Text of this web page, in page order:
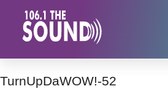
TurnUpDaWOW!-52